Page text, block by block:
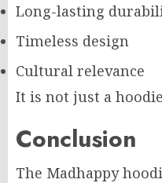
Long-lasting
Timeless design
Cultural relevance
It is not just a
Conclusion
The Madhappy